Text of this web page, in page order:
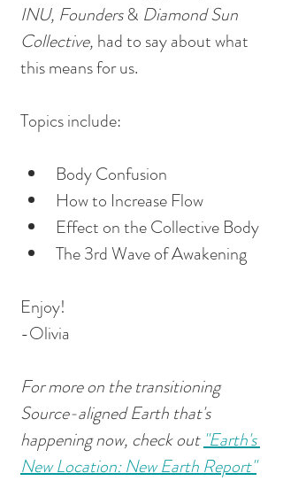
INU, Founders & Diamond Sun
Collective, had to say about what
this means for us.
Topics include:
Body Confusion
How to Increase Flow
Effect on the Collective Body
The 3rd Wave of Awakening
Enjoy!
-Olivia
For more on the transitioning
Source-aligned Earth that's
happening now, check out "Earth's
New Location: New Earth Report"